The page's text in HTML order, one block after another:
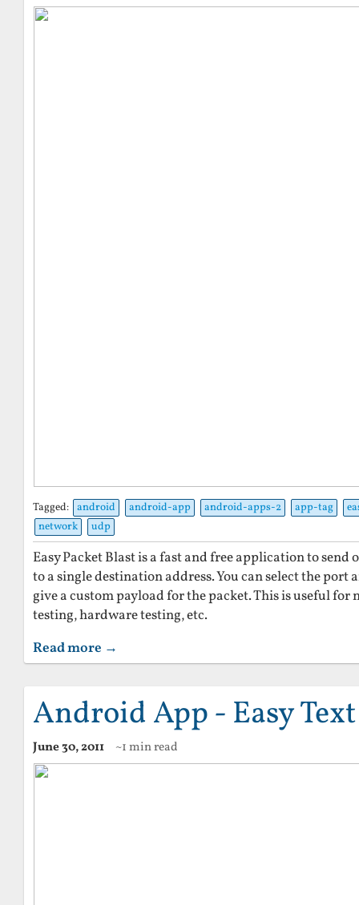
Tagged: android android-app android-apps-2 app-tag
network
udp
Easy Packet Blast is a fast and free application to send
to a single destination address. You can select the port
give a custom payload for the packet. This is useful for
testing, hardware testing, etc.
Read more →
Android App - Easy
June 30, 2011 ~1 min read